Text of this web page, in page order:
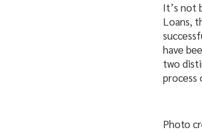
It’s not
Loans,
have
two
process
Photo